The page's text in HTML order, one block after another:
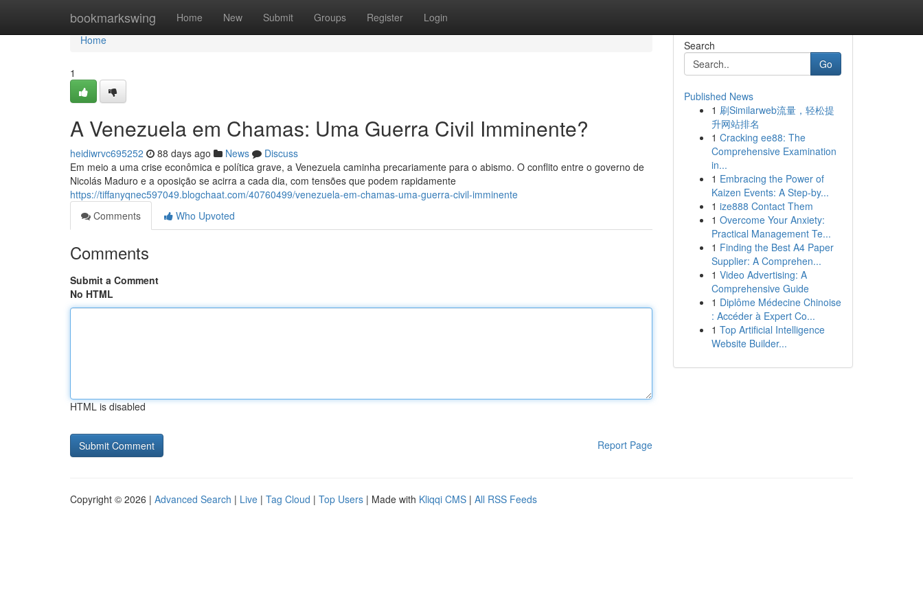
bookmarkswing Home New Submit Groups Register Login
Home
Home
1
A Venezuela em Chamas: Uma Guerra Civil Imminente?
heidiwrvc695252 88 days ago News
Discuss
Em meio a uma crise econômica e política grave, a Venezuela caminha precariamente para o abismo. O conflito entre o governo de
Nicolás Maduro e a oposição se acirra a cada dia, com tensões que podem rapidamente
https://tiffanyqnec597049.blogchaat.com/40760499/venezuela-em-chamas-uma-guerra-civil-imminente
Comments
Who Upvoted
Comments
Submit a Comment
No HTML
HTML is disabled
Report Page
Search
Go
Published News
1 刷Similarweb流量，轻松提
升网站排名
1 Cracking ee88: The
Comprehensive Examination
in...
1 Embracing the Power of
Kaizen Events: A Step-by...
1 ize888 Contact Them
1 Overcome Your Anxiety:
Practical Management Te...
1 Finding the Best A4 Paper
Supplier: A Comprehen...
1 Video Advertising: A
Comprehensive Guide
1 Diplôme Médecine Chinoise
: Accéder à Expert Co...
1 Top Artificial Intelligence
Website Builder...
Copyright © 2026 | Advanced Search | Live | Tag Cloud | Top Users | Made with Kliqqi CMS | All RSS Feeds